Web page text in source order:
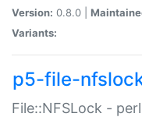
Version: 0.8.0 |
Variants:
p5-file-
File::NFSLock -